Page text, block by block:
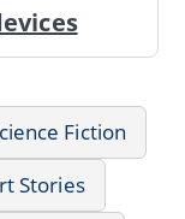
Fiction
Stories